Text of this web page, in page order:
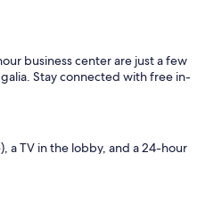
business center are just a few
Stay connected with free in-
a TV in the lobby, and a 24-hour
front-desk safe